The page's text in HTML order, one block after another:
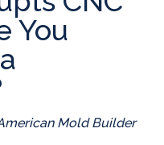
You
Mold Builder